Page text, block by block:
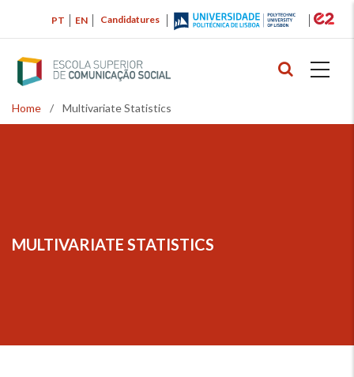
main
content
Candidatures
PT EN
Breadcrumb
Home / Multivariate Statistics
MULTIVARIATE STATISTICS